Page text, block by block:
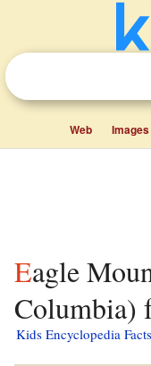
Web Images
Eagle Mountain (British
Columbia)
Kids Encyclopedia Facts